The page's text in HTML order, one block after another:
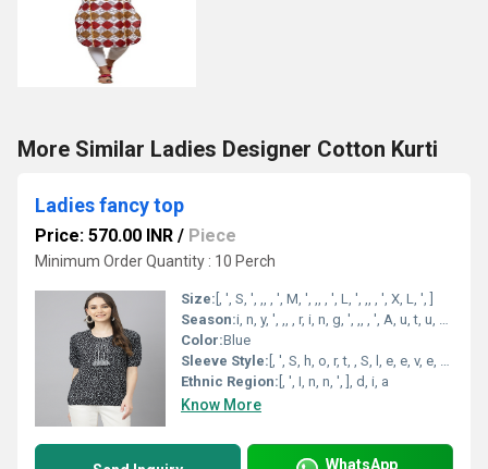
More Similar Ladies Designer Cotton Kurti
Ladies fancy top
Price: 570.00 INR / Piece
Minimum Order Quantity : 10 Perch
Size: [, ', S, ', ,, , ', M, ', ,, , ', L, ', ,, , ', X, L, ', ]
Season:i, n, y, ', ,, , r, i, n, g, ', ,, , ', A, u, t, u, m, n, ', ,, , ', A, l, l, , S, e, a, s, n, ', ], [, ', S, u, m, m, e, r, ', ,, , ', W, n, t, e, r, ', ,, , ', R, a, i, ', S, p, o
Color:Blue
Sleeve Style: [, ', S, h, o, r, t, , S, l, e, e, v, e, s, ', ]
Ethnic Region: [, ', I, n, n, ', ], d, i, a
Know More
WhatsApp